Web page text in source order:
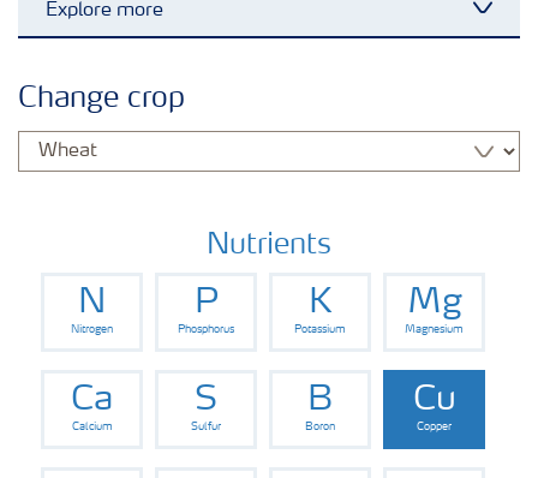
Explore more
Crop information
Fertiliser handling and safety
Digital Farming
Change crop
Nutrients
N
Nitrogen
P
Phosphorus
K
Potassium
Mg
Magnesium
Ca
Calcium
S
Sulfur
B
Boron
Cu
Copper